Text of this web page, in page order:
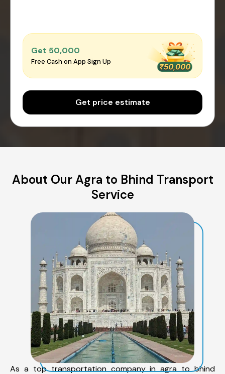
Get ₹50,000
Free Cash on App Sign Up
Get price estimate
About Our Agra to Bhind Transport
Service
As a top transportation company in agra to bhind